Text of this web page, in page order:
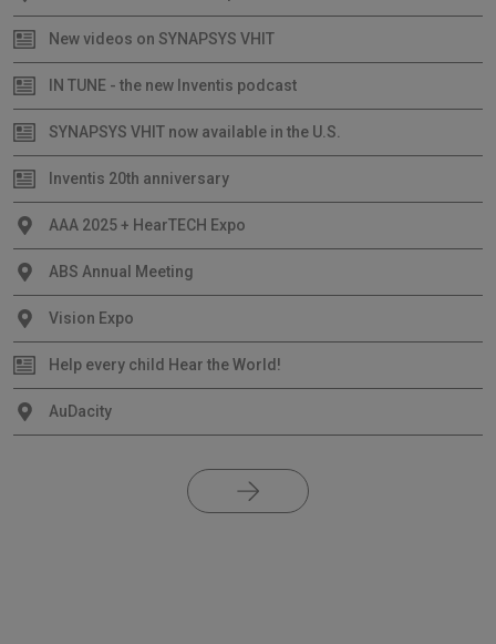
New videos on SYNAPSYS VHIT
IN TUNE - the new Inventis podcast
SYNAPSYS VHIT now available in the U.S.
Inventis 20th anniversary
AAA 2025 + HearTECH Expo
ABS Annual Meeting
Vision Expo
Help every child Hear the World!
AuDacity